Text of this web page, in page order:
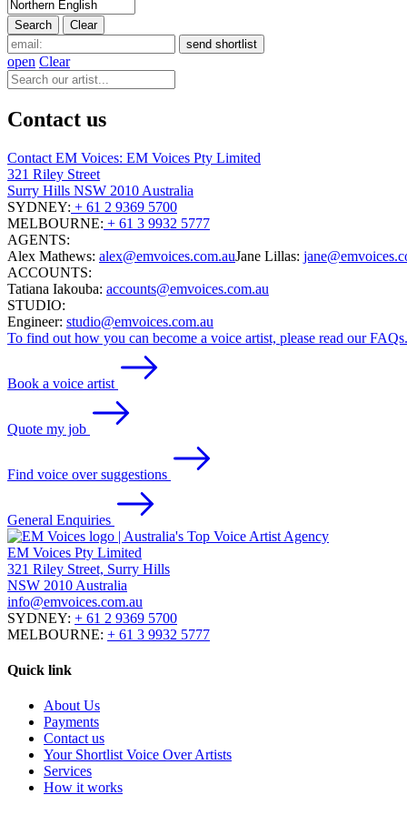
open Clear
Contact us
Contact EM Voices: EM Voices Pty Limited
321 Riley Street
Surry Hills NSW 2010 Australia
SYDNEY: + 61 2 9369 5700
MELBOURNE: + 61 3 9932 5777
AGENTS:
Alex Mathews: alex@emvoices.com.auJane Lillas:
ACCOUNTS:
Tatiana Iakouba: accounts@emvoices.com.au
STUDIO:
Engineer: studio@emvoices.com.au
To find out how you can become a voice artist, please read our FAQs.
Book a voice artist
Quote my job
Find voice over suggestions
General Enquiries
EM Voices Pty Limited
321 Riley Street, Surry Hills
NSW 2010 Australia
info@emvoices.com.au
SYDNEY: + 61 2 9369 5700
MELBOURNE: + 61 3 9932 5777
Quick link
About Us
Payments
Contact us
Your Shortlist Voice Over Artists
Services
How it works